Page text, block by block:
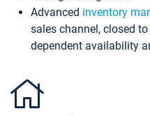
Advanced inventory
sales channel, closed
dependent availability